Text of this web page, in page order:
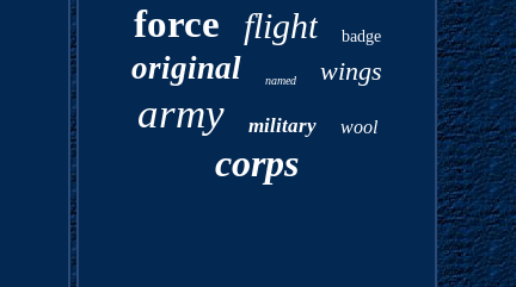
force flight badge
original named wings
army military wool
corps